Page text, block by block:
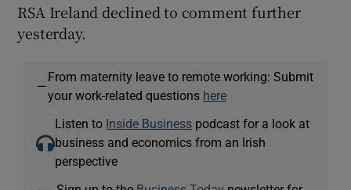
RSA Ireland declined to comment further
yesterday.
—
From maternity leave to remote working: Submit
your work-related questions here
Listen to Inside Business podcast for a look at
business and economics from an Irish
perspective